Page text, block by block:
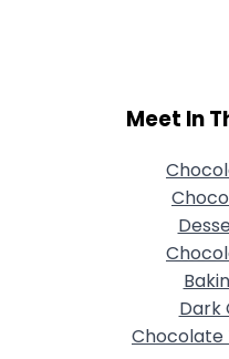
Meet In
Dark
Chocolate